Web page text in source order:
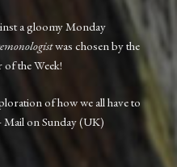
a gloomy Monday
was chosen by the
the Week!
of how we all have to
Mail on Sunday (UK)